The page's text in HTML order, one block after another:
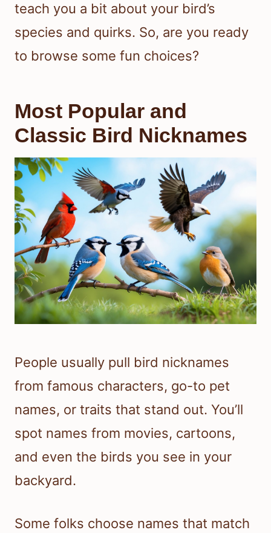
teach you a bit about your bird’s
species and quirks. So, are you ready
to browse some fun choices?
Most Popular and
Classic Bird Nicknames
People usually pull bird nicknames
from famous characters, go-to pet
names, or traits that stand out. You’ll
spot names from movies, cartoons,
and even the birds you see in your
backyard.
Some folks choose names that match